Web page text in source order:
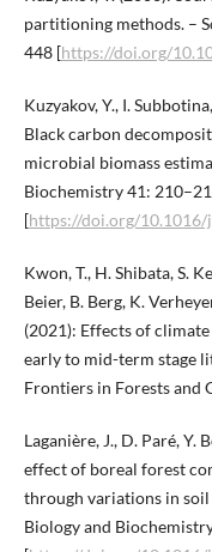
partitioning methods. –
448 [https://doi.org/
Kuzyakov, Y., I.
Black carbon
microbial biomass
Biochemistry 41:
[https://doi.org/10.1016/
Kwon, T., H. Shibata, S.
Beier, B. Berg, K.
(2021): Effects of
early to mid-term stage
Frontiers in Forests and
Laganière, J., D. Paré, Y.
effect of boreal forest
through variations in
Biology and